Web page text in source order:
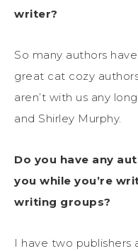
writer?
So many authors
great cat cozy
aren’t with us any
and Shirley Murphy.
Do you have any
you while you’re
writing groups?
I have two